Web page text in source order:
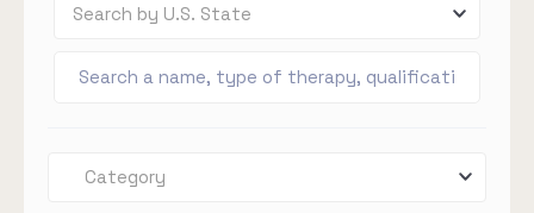
Search by U.S. State
Category